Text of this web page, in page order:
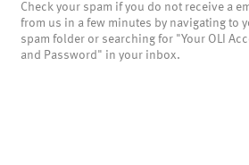
Check your spam if you do not receive a
from us in a few minutes by navigating to
spam folder or searching for "Your OLI
and Password" in your inbox.